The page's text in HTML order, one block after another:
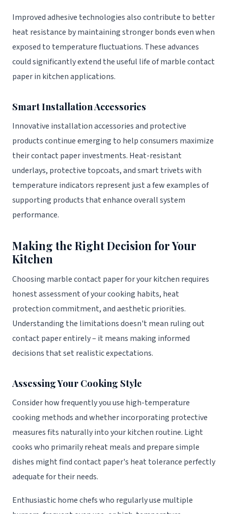
Improved adhesive technologies also contribute to better
heat resistance by maintaining stronger bonds even when
exposed to temperature fluctuations. These advances
could significantly extend the useful life of marble contact
paper in kitchen applications.
Smart Installation Accessories
Innovative installation accessories and protective
products continue emerging to help consumers maximize
their contact paper investments. Heat-resistant
underlays, protective topcoats, and smart trivets with
temperature indicators represent just a few examples of
supporting products that enhance overall system
performance.
Making the Right Decision for Your
Kitchen
Choosing marble contact paper for your kitchen requires
honest assessment of your cooking habits, heat
protection commitment, and aesthetic priorities.
Understanding the limitations doesn't mean ruling out
contact paper entirely – it means making informed
decisions that set realistic expectations.
Assessing Your Cooking Style
Consider how frequently you use high-temperature
cooking methods and whether incorporating protective
measures fits naturally into your kitchen routine. Light
cooks who primarily reheat meals and prepare simple
dishes might find contact paper's heat tolerance perfectly
adequate for their needs.
Enthusiastic home chefs who regularly use multiple